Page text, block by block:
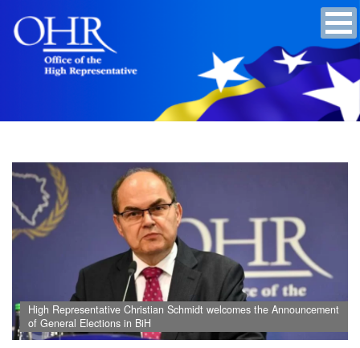
High Representative Christian Schmidt welcomes the Announcement
of General Elections in BiH